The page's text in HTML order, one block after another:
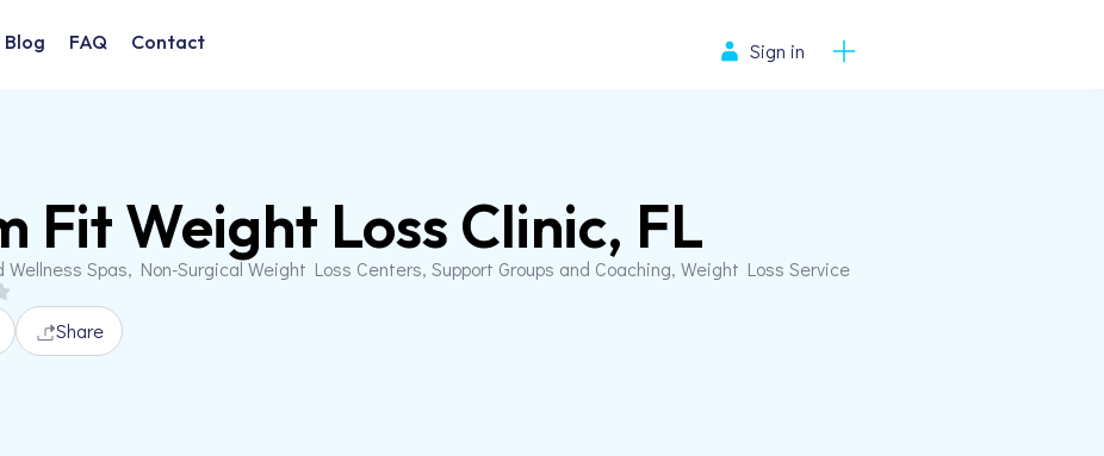
Blog FAQ Contact Sign in
Fit Weight Loss Clinic, FL
Wellness Spas, Non-Surgical Weight Loss Centers, Support Groups and Coaching, Weight Loss Service
Share